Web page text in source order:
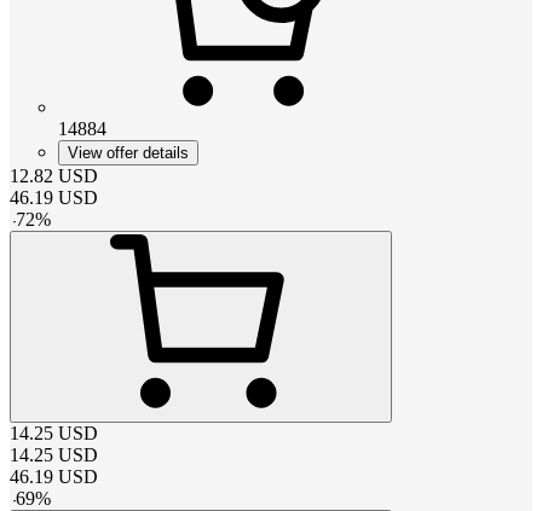
14884
View offer details
12.82 USD
46.19 USD
-72%
14.25 USD
14.25 USD
46.19 USD
-69%